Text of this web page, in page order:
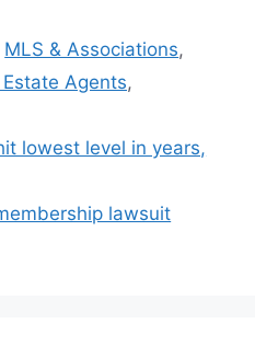
MLS & Associations,
Estate Agents,
lowest level in years,
lawsuit